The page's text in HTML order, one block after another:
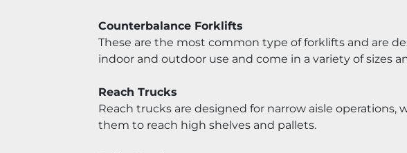
Counterbalance Forklifts
These are the most common type of forklifts and are
indoor and outdoor use and come in a variety of sizes
Reach Trucks
Reach trucks are designed for narrow aisle
them to reach high shelves and pallets.